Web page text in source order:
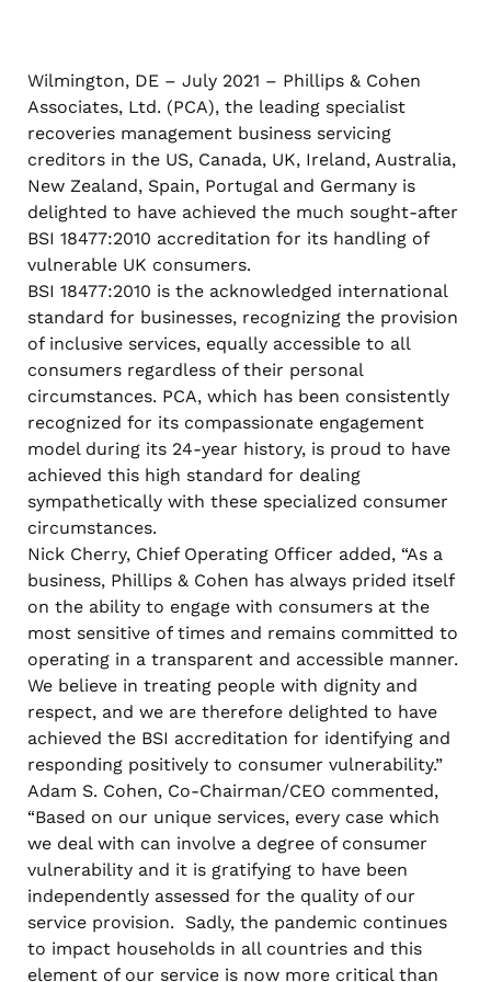
Wilmington, DE – July 2021 – Phillips & Cohen
Associates, Ltd. (PCA), the leading specialist
recoveries management business servicing
creditors in the US, Canada, UK, Ireland, Australia,
New Zealand, Spain, Portugal and Germany is
delighted to have achieved the much sought-after
BSI 18477:2010 accreditation for its handling of
vulnerable UK consumers.
BSI 18477:2010 is the acknowledged international
standard for businesses, recognizing the provision
of inclusive services, equally accessible to all
consumers regardless of their personal
circumstances. PCA, which has been consistently
recognized for its compassionate engagement
model during its 24-year history, is proud to have
achieved this high standard for dealing
sympathetically with these specialized consumer
circumstances.
Nick Cherry, Chief Operating Officer added, “As a
business, Phillips & Cohen has always prided itself
on the ability to engage with consumers at the
most sensitive of times and remains committed to
operating in a transparent and accessible manner.
We believe in treating people with dignity and
respect, and we are therefore delighted to have
achieved the BSI accreditation for identifying and
responding positively to consumer vulnerability.”
Adam S. Cohen, Co-Chairman/CEO commented,
“Based on our unique services, every case which
we deal with can involve a degree of consumer
vulnerability and it is gratifying to have been
independently assessed for the quality of our
service provision. Sadly, the pandemic continues
to impact households in all countries and this
element of our service is now more critical than